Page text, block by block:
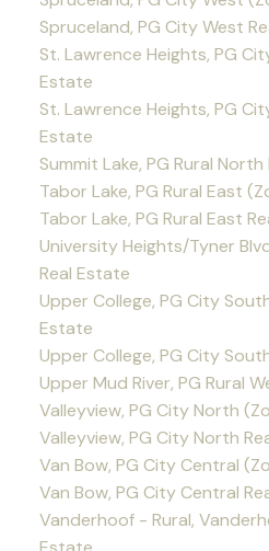
Spruceland, PG City West
St. Lawrence Heights, PG
Estate
St. Lawrence Heights, PG
Estate
Summit Lake, PG Rural
Tabor Lake, PG Rural East
Tabor Lake, PG Rural East
University Heights/Tyner
Real Estate
Upper College, PG City
Estate
Upper College, PG City
Upper Mud River, PG Rural
Valleyview, PG City North
Valleyview, PG City North
Van Bow, PG City Central
Van Bow, PG City Central
Vanderhoof - Rural,